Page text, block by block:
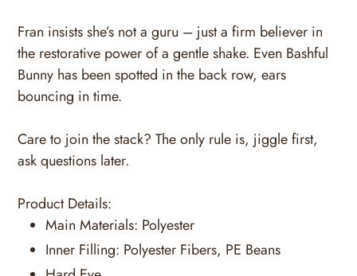
Fran insists she’s not a guru – just a firm believer in
the restorative power of a gentle shake. Even Bashful
Bunny has been spotted in the back row, ears
bouncing in time.
Care to join the stack? The only rule is, jiggle first,
ask questions later.
Product Details:
Main Materials: Polyester
Inner Filling: Polyester Fibers, PE Beans